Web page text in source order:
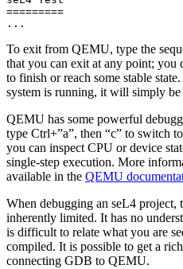
=========
To exit from QEMU, type the
that you can exit at any point; you
to finish or reach some stable
system is running, it will simply be
QEMU has some powerful
type Ctrl+”a”, then “c” to switch
you can inspect CPU or device
single-step execution. More
available in the QEMU
When debugging an seL4 project,
inherently limited. It has no
is difficult to relate what you are
compiled. It is possible to get a
connecting GDB to QEMU.